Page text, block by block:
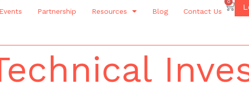
Events Partnership Resources Blog Contact Us
0